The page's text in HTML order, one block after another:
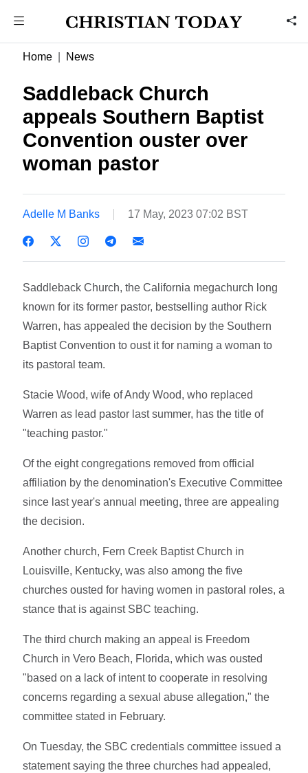
Home News
Saddleback Church
appeals Southern Baptist
Convention ouster over
woman pastor
Adelle M Banks 17 May, 2023 07:02 BST
Saddleback Church, the California megachurch long
known for its former pastor, bestselling author Rick
Warren, has appealed the decision by the Southern
Baptist Convention to oust it for naming a woman to
its pastoral team.
Stacie Wood, wife of Andy Wood, who replaced
Warren as lead pastor last summer, has the title of
"teaching pastor."
Of the eight congregations removed from official
affiliation by the denomination's Executive Committee
since last year's annual meeting, three are appealing
the decision.
Another church, Fern Creek Baptist Church in
Louisville, Kentucky, was also among the five
churches ousted for having women in pastoral roles, a
stance that is against SBC teaching.
The third church making an appeal is Freedom
Church in Vero Beach, Florida, which was ousted
"based on a lack of intent to cooperate in resolving
concerns regarding a sexual abuse allegation," the
committee stated in February.
On Tuesday, the SBC credentials committee issued a
statement saying the three churches had appealed,